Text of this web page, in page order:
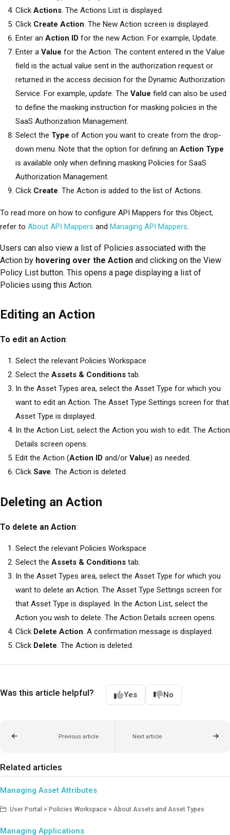
Click Actions. The Actions List is displayed.
Click Create Action. The New Action screen is displayed.
Enter an Action ID for the new Action. For example, Update.
Enter a Value for the Action. The content entered in the Value
field is the actual value sent in the authorization request or
returned in the access decision for the Dynamic Authorization
Service. For example, update. The Value field can also be used
to define the masking instruction for masking policies in the
SaaS Authorization Management.
Select the Type of Action you want to create from the drop-
down menu. Note that the option for defining an Action Type
is available only when defining masking Policies for SaaS
Authorization Management.
Click Create. The Action is added to the list of Actions.
To read more on how to configure API Mappers for this Object,
refer to About API Mappers and Managing API Mappers.
Users can also view a list of Policies associated with the
Action by hovering over the Action and clicking on the View
Policy List button. This opens a page displaying a list of
Policies using this Action.
Editing an Action
To edit an Action:
Select the relevant Policies Workspace
Select the Assets & Conditions tab.
In the Asset Types area, select the Asset Type for which you
want to edit an Action. The Asset Type Settings screen for that
Asset Type is displayed.
In the Action List, select the Action you wish to edit. The Action
Details screen opens.
Edit the Action (Action ID and/or Value) as needed.
Click Save. The Action is deleted.
Deleting an Action
To delete an Action:
Select the relevant Policies Workspace
Select the Assets & Conditions tab.
In the Asset Types area, select the Asset Type for which you
want to delete an Action. The Asset Type Settings screen for
that Asset Type is displayed. In the Action List, select the
Action you wish to delete. The Action Details screen opens.
Click Delete Action. A confirmation message is displayed.
Click Delete. The Action is deleted.
Was this article helpful? Yes No
Previous article Next article
Related articles
Managing Asset Attributes
User Portal > Policies Workspace > About Assets and Asset Types
Managing Applications